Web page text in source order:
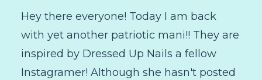
Hey there everyone! Today I am back
with yet another patriotic mani!! They are
inspired by Dressed Up Nails a fellow
Instagramer! Although she hasn't posted